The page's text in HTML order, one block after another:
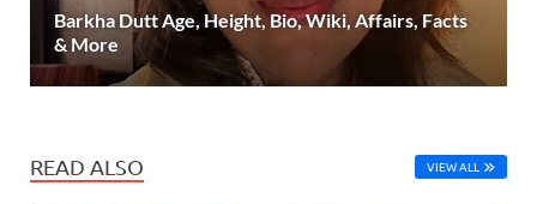
Barkha Dutt Age, Height, Bio, Wiki, Affairs, Facts
& More
READ ALSO VIEW ALL